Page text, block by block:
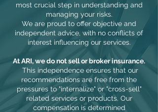
most crucial step in understanding and
managing your risks.
We are proud to offer objective and
independent advice, with no conflicts of
interest influencing our services.
At ARI, we do not sell or broker insurance.
This independence ensures that our
recommendations are free from the
pressures to "internalize" or "cross-sell"
related services or products. Our
compensation is determined